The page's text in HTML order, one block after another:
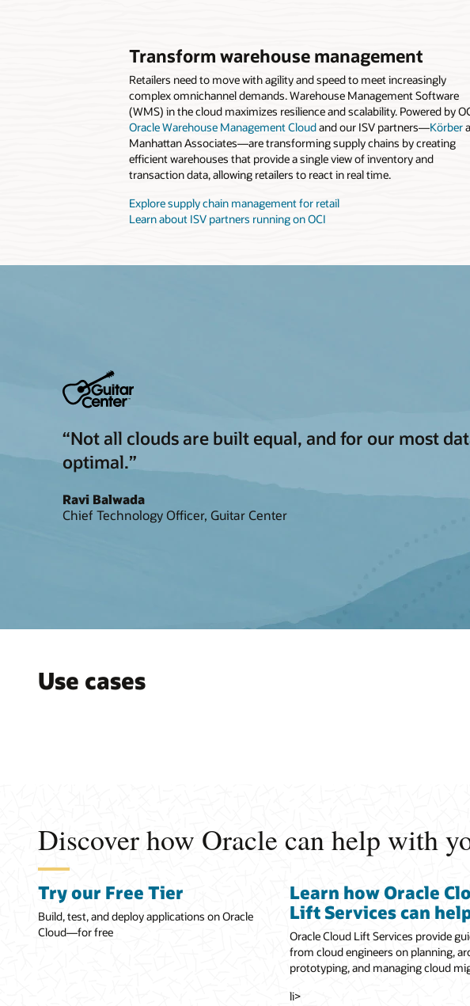
Transform warehouse management
Retailers need to move with agility and speed to meet increasingly
complex omnichannel demands. Warehouse Management Software
(WMS) in the cloud maximizes resilience and scalability. Powered by
Oracle Warehouse Management Cloudand our ISV partners—Körber
Manhattan Associates—are transforming supply chains by creating
efficient warehouses that provide a single view of inventory and
transaction data, allowing retailers to react in real time.
Explore supply chain management for retail
Learn about ISV partners running on OCI
“Not all clouds are built equal, and for our most
optimal.”
Ravi Balwada
Chief Technology Officer, Guitar Center
Use cases
Discover how Oracle can help with
Try our Free Tier
Build, test, and deploy applications on Oracle
Cloud—for free
Learn how Oracle
Lift Services can
Oracle Cloud Lift Services provide
from cloud engineers on planning,
prototyping, and managing cloud
li>